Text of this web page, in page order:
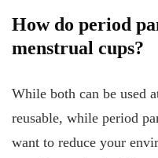
How do period
menstrual cups?
While both can be used
reusable, while period
want to reduce your